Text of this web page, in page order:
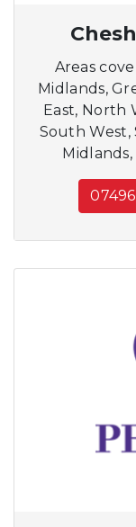
Areas
Midlands,
East, North
South West,